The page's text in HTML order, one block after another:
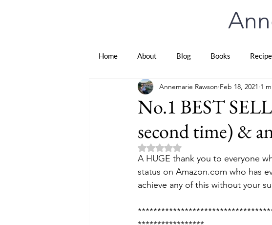
Home About Blog Books
No.1 BEST
second time) &
Annemarie Rawson Feb 18, 2021 1
Rated NaN out of 5 stars.
A HUGE thank you to everyone
status on Amazon.com who has
achieve any of this without your